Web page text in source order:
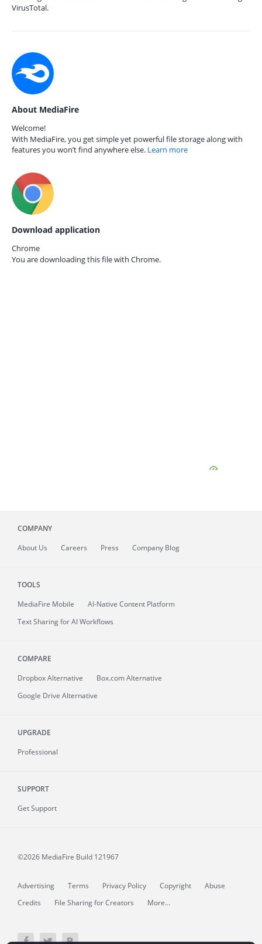
VirusTotal.
About MediaFire
Welcome!
With MediaFire, you get simple yet powerful file storage along with
features you won’t find anywhere else. Learn more
Download application
Chrome
You are downloading this file with Chrome.
COMPANY
About Us Careers Press Company Blog
TOOLS
MediaFire Mobile
AI-Native Content Platform
Text Sharing for AI Workflows
COMPARE
Dropbox Alternative
Box.com Alternative
Google Drive Alternative
UPGRADE
Professional
SUPPORT
Get Support
©2026 MediaFire Build 121967
Advertising Terms Privacy Policy Copyright
Abuse
Credits
File Sharing for Creators More...